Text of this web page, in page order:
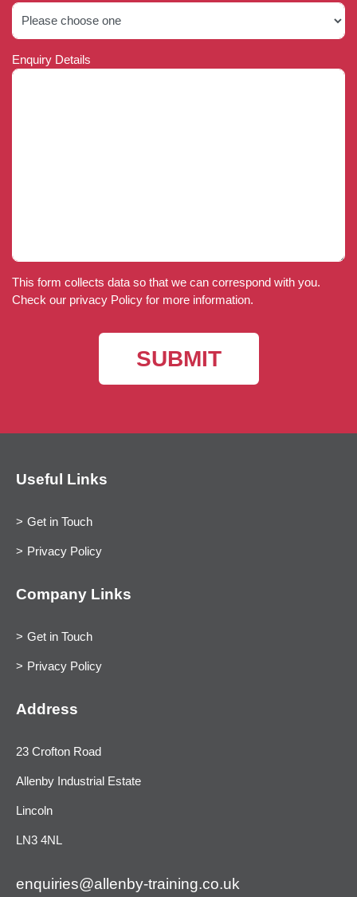
Enquiry Details
This form collects data so that we can correspond with you.
Check our privacy Policy for more information.
Useful Links
Get in Touch
Privacy Policy
Company Links
Get in Touch
Privacy Policy
Address
23 Crofton Road
Allenby Industrial Estate
Lincoln
LN3 4NL
enquiries@allenby-training.co.uk